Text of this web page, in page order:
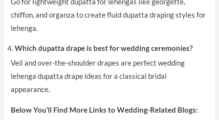
chiffon, and organza to create fluid dupatta draping styles for
lehenga.
Which dupatta drape is best for wedding ceremonies?
Veil and over-the-shoulder drapes are perfect wedding
lehenga dupatta drape ideas for a classical bridal
appearance.
Below You’ll Find More Links to Wedding-Related Blogs: